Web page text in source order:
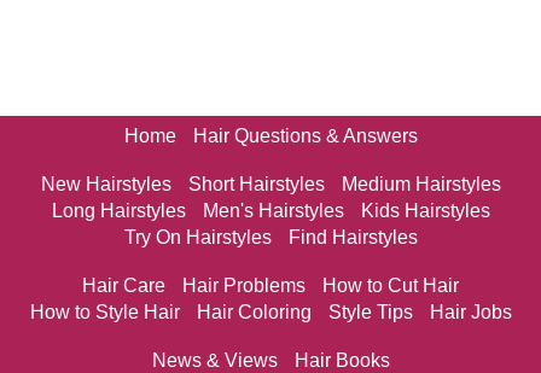
Home Hair Questions & Answers
New Hairstyles Short Hairstyles
Medium Hairstyles
Long Hairstyles
Men's Hairstyles
Kids Hairstyles
Try On Hairstyles
Find Hairstyles
Hair Care Hair Problems
How to Cut Hair
How to Style Hair
Hair Coloring Style Tips Hair Jobs
News & Views Hair Books